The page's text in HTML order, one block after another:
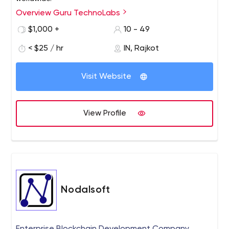
Overview Guru TechnoLabs
$1,000 +
10 - 49
< $25 / hr IN, Rajkot
Visit Website
View Profile
Nodalsoft